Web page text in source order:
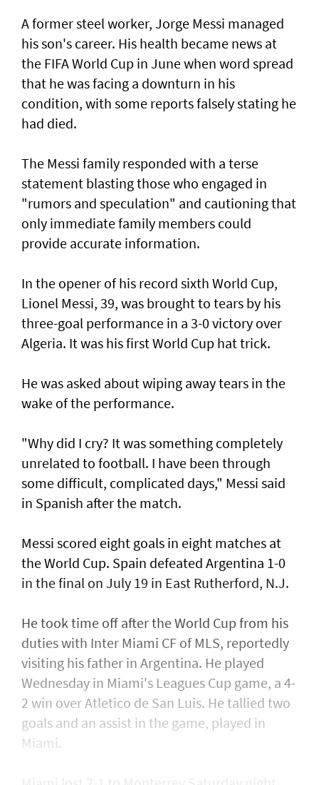
A former steel worker, Jorge Messi managed
his son's career. His health became news at
the FIFA World Cup in June when word spread
that he was facing a downturn in his
condition, with some reports falsely stating he
had died.
The Messi family responded with a terse
statement ‌blasting those who engaged in
"rumors and speculation" and cautioning that
only immediate family members could
provide accurate information.
In ​the opener of his record sixth World Cup,
Lionel Messi, 39, was brought to tears by his
three-goal performance in a 3-0 victory over
Algeria. It was his first World Cup hat trick.
He was asked about wiping away tears in the
wake of the performance.
"Why did I cry? It was something completely
unrelated to football. ​I have been through
some difficult, complicated days," Messi said
in Spanish after ⁠the match.
Messi scored eight ​goals in eight matches at
the World Cup. Spain defeated Argentina 1-0
in the final on July 19 in East Rutherford, N.J.
He took time off after the World Cup from his
duties with Inter Miami CF of MLS, reportedly
visiting his father in Argentina. He played
Wednesday in Miami's Leagues Cup game, a ​4-
2 win over Atletico de San Luis. He tallied two
goals and an assist in ​the game, played in
Miami.